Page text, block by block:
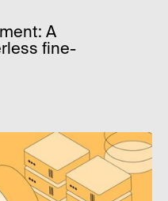
A
fine-